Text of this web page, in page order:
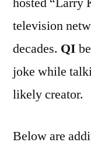
television
decades. QI
joke while
likely creator.
Below are